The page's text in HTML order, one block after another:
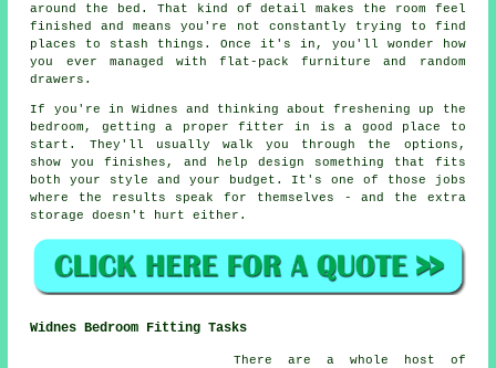
around the bed. That kind of detail makes the room feel
finished and means you're not constantly trying to find
places to stash things. Once it's in, you'll wonder how
you ever managed with flat-pack furniture and random
drawers.
If you're in Widnes and thinking about freshening up the
bedroom, getting a proper fitter in is a good place to
start. They'll usually walk you through the options,
show you finishes, and help design something that fits
both your style and your budget. It's one of those jobs
where the results speak for themselves - and the extra
storage doesn't hurt either.
Widnes Bedroom Fitting Tasks
There are a whole host of